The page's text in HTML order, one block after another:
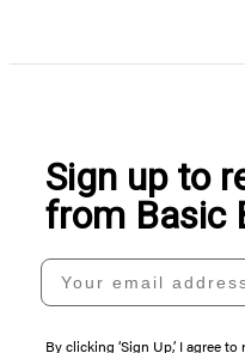
1
Sign up to
from Basic
Your email address
By clicking ‘Sign Up,’ I agree